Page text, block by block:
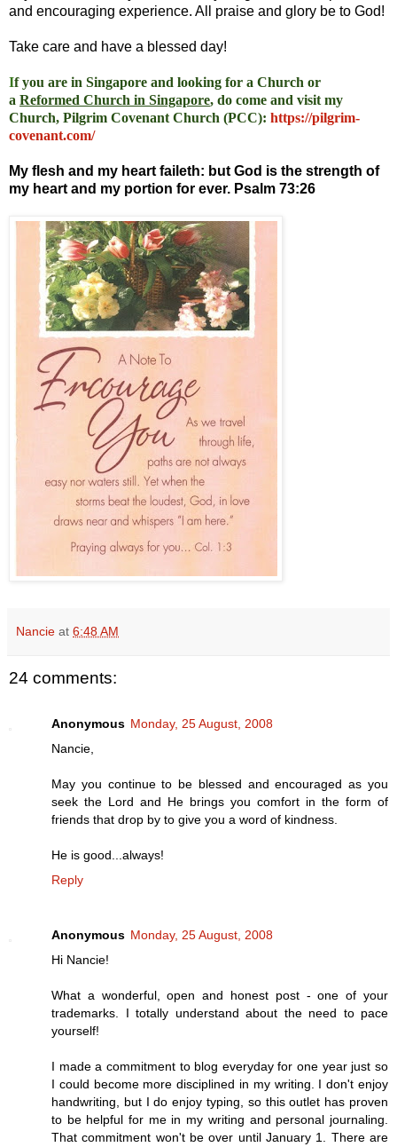
and encouraging experience. All praise and glory be to God!
Take care and have a blessed day!
If you are in Singapore and looking for a Church or
a Reformed Church in Singapore, do come and visit my
Church, Pilgrim Covenant Church (PCC): https://pilgrim-
covenant.com/
My flesh and my heart faileth: but God is the strength of
my heart and my portion for ever. Psalm 73:26
Nancie at 6:48 AM
24 comments:
Anonymous Monday, 25 August, 2008
Nancie,
May you continue to be blessed and encouraged as you
seek the Lord and He brings you comfort in the form of
friends that drop by to give you a word of kindness.
He is good...always!
Reply
Anonymous Monday, 25 August, 2008
Hi Nancie!
What a wonderful, open and honest post - one of your
trademarks. I totally understand about the need to pace
yourself!
I made a commitment to blog everyday for one year just so
I could become more disciplined in my writing. I don't enjoy
handwriting, but I do enjoy typing, so this outlet has proven
to be helpful for me in my writing and personal journaling.
That commitment won't be over until January 1. There are